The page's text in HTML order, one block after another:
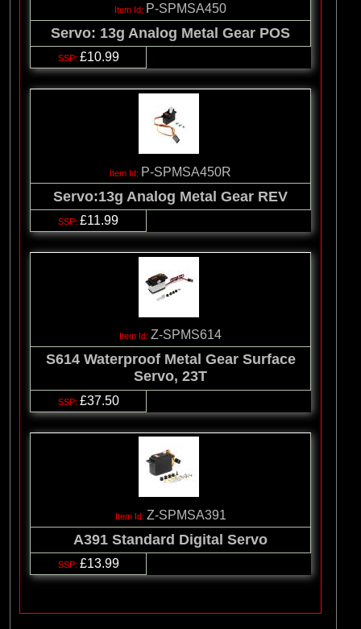
P-SPMSA450
Servo: 13g Analog Metal Gear POS
£10.99
P-SPMSA450R
Servo:13g Analog Metal Gear REV
£11.99
Z-SPMS614
S614 Waterproof Metal Gear Surface
Servo, 23T
£37.50
Z-SPMSA391
A391 Standard Digital Servo
£13.99